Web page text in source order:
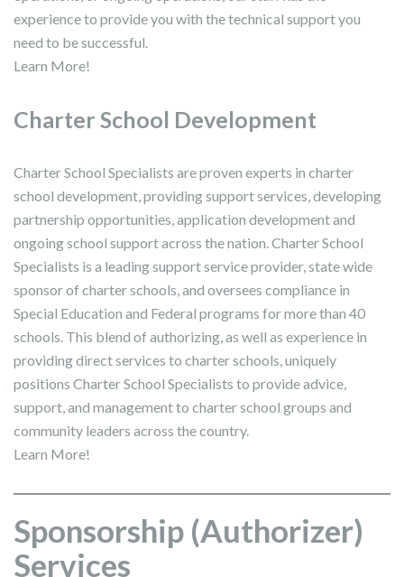
experience to provide you with the technical support you
need to be successful.
Learn More!
Charter School Development
Charter School Specialists are proven experts in charter
school development, providing support services, developing
partnership opportunities, application development and
ongoing school support across the nation. Charter School
Specialists is a leading support service provider, state wide
sponsor of charter schools, and oversees compliance in
Special Education and Federal programs for more than 40
schools. This blend of authorizing, as well as experience in
providing direct services to charter schools, uniquely
positions Charter School Specialists to provide advice,
support, and management to charter school groups and
community leaders across the country.
Learn More!
Sponsorship (Authorizer)
Services